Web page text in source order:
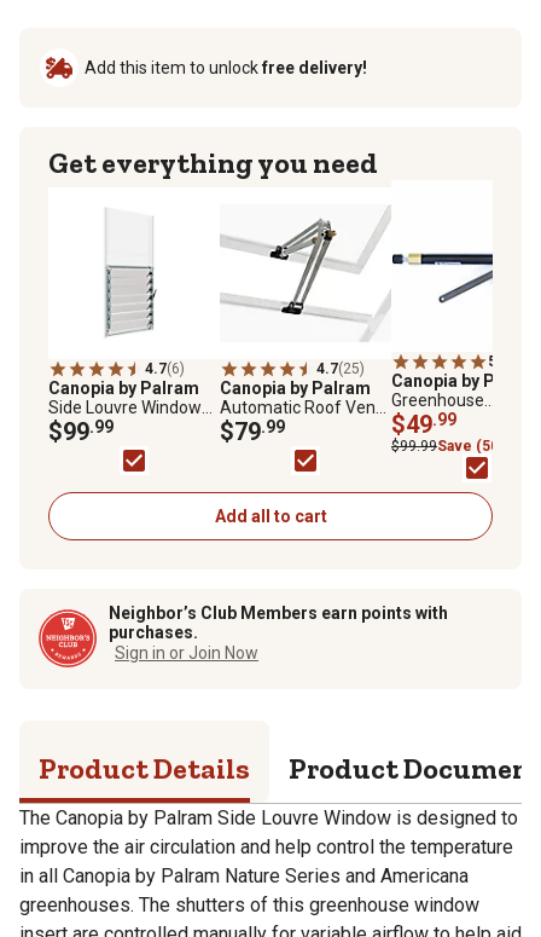
Add this item to unlockfree delivery!
Get everything you need
4.7(6)
Canopia by Palram
Side Louvre Window
for All Palram Canopia
Nature
Series/Americana
Translucent
$99.99
4.7(25)
Canopia by Palram
Automatic Roof Vent
Opener, 2-3/4 in. x 15-
3/4 in. x 2 in.
$79.99
5.0
Canopia by Palram
Greenhouse
Automatic Louver
Window Opener
$49.99
$99.99Save (50%)
Add all to cart
Neighbor’s Club Members earn points with
purchases.
Sign in or Join Now
Product Details Product
The Canopia by Palram Side Louvre Window is designed to
improve the air circulation and help control the temperature
in all Canopia by Palram Nature Series and Americana
greenhouses. The shutters of this greenhouse window